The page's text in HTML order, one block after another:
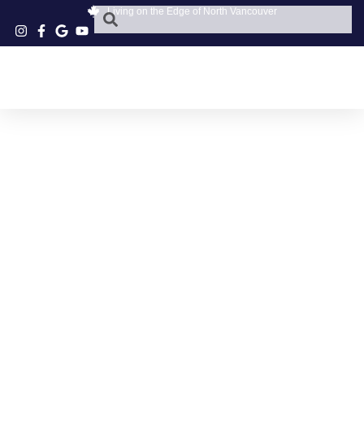
Living on the Edge of North Vancouver